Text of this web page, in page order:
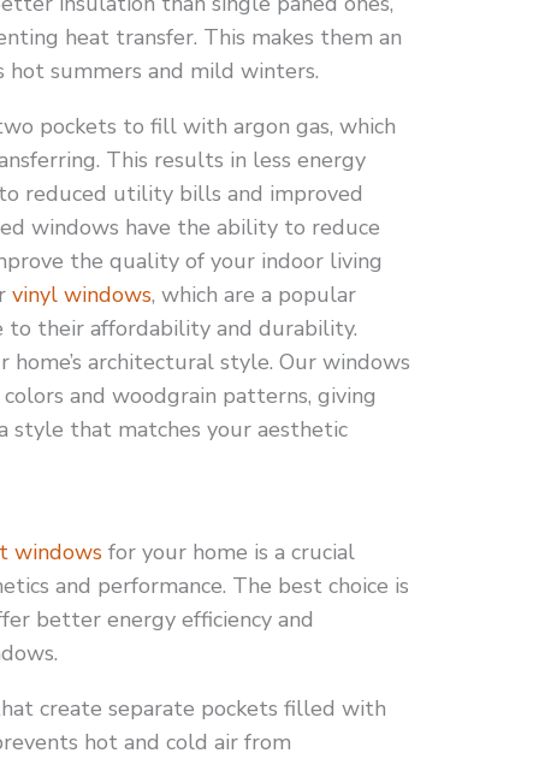
heat transfer. This makes them an
hot summers and mild winters.
pockets to fill with argon gas, which
This results in less energy
reduced utility bills and improved
windows have the ability to reduce
the quality of your indoor living
vinyl windows, which are a popular
to their affordability and durability.
architectural style. Our windows
and woodgrain patterns, giving
style that matches your aesthetic
windows for your home is a crucial
and performance. The best choice is
better energy efficiency and
create separate pockets filled with
hot and cold air from